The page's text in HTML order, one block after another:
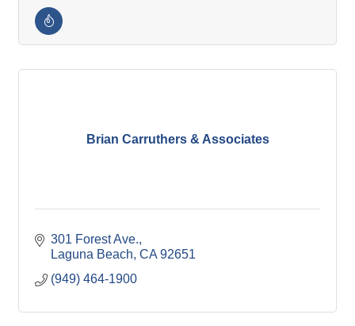
Brian Carruthers & Associates
301 Forest Ave.
Laguna Beach CA 92651
(949) 464-1900